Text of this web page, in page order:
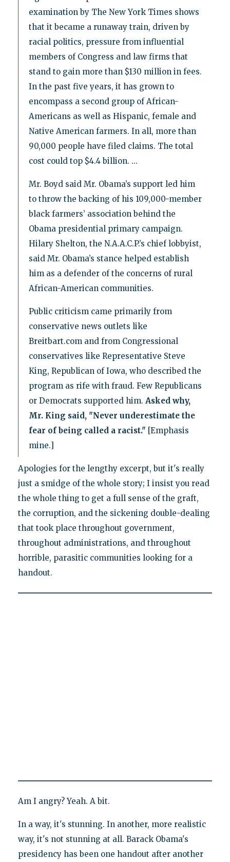
examination by The New York Times shows
that it became a runaway train, driven by
racial politics, pressure from influential
members of Congress and law firms that
stand to gain more than $130 million in fees.
In the past five years, it has grown to
encompass a second group of African-
Americans as well as Hispanic, female and
Native American farmers. In all, more than
90,000 people have filed claims. The total
cost could top $4.4 billion. ...
Mr. Boyd said Mr. Obama’s support led him
to throw the backing of his 109,000-member
black farmers’ association behind the
Obama presidential primary campaign.
Hilary Shelton, the N.A.A.C.P.’s chief lobbyist,
said Mr. Obama’s stance helped establish
him as a defender of the concerns of rural
African-American communities.
Public criticism came primarily from
conservative news outlets like
Breitbart.com and from Congressional
conservatives like Representative Steve
King, Republican of Iowa, who described the
program as rife with fraud. Few Republicans
or Democrats supported him. Asked why,
Mr. King said, "Never underestimate the
fear of being called a racist." [Emphasis
mine.]
Apologies for the lengthy excerpt, but it's really
just a smidge of the whole story; I insist you read
the whole thing to get a full sense of the graft,
the corruption, and the sickening double-dealing
that took place throughout government,
throughout administrations, and throughout
horrible, parasitic communities looking for a
handout.
Am I angry? Yeah. A bit.
In a way, it's stunning. In another, more realistic
way, it's not stunning at all. Barack Obama's
presidency has been one handout after another